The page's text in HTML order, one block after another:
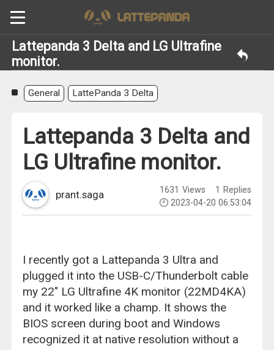
Lattepanda 3 Delta and LG Ultrafine
monitor.
General LattePanda 3 Delta
Lattepanda 3 Delta and
LG Ultrafine monitor.
prant.saga 1631 Views 1
Replies
2023-04-20 06:53:04
I recently got a Lattepanda 3 Ultra and
plugged it into the USB-C/Thunderbolt cable
my 22" LG Ultrafine 4K monitor (22MD4KA)
and it worked like a champ. It shows the
BIOS screen during boot and Windows
recognized it at native resolution without a